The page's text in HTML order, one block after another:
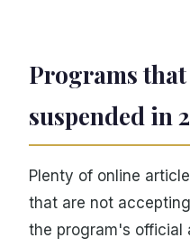
Programs
suspended in
Plenty of online
that are not
the program's official